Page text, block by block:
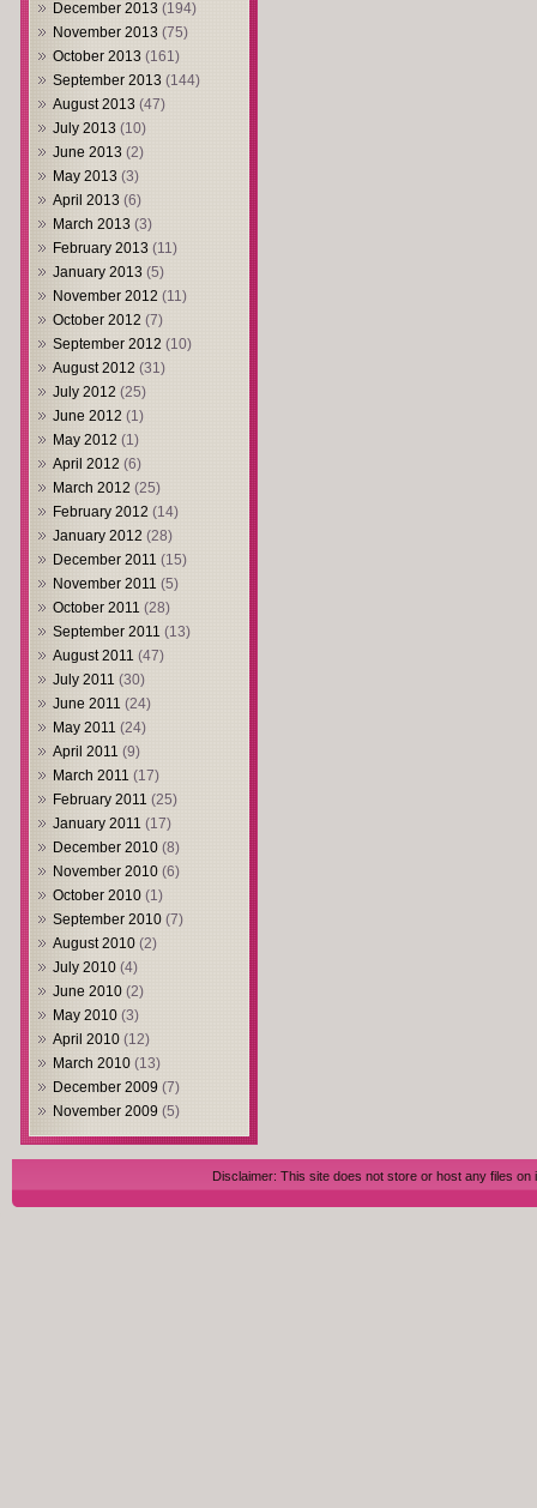
December 2013 (194)
November 2013 (75)
October 2013 (161)
September 2013 (144)
August 2013 (47)
July 2013 (10)
June 2013 (2)
May 2013 (3)
April 2013 (6)
March 2013 (3)
February 2013 (11)
January 2013 (5)
November 2012 (11)
October 2012 (7)
September 2012 (10)
August 2012 (31)
July 2012 (25)
June 2012 (1)
May 2012 (1)
April 2012 (6)
March 2012 (25)
February 2012 (14)
January 2012 (28)
December 2011 (15)
November 2011 (5)
October 2011 (28)
September 2011 (13)
August 2011 (47)
July 2011 (30)
June 2011 (24)
May 2011 (24)
April 2011 (9)
March 2011 (17)
February 2011 (25)
January 2011 (17)
December 2010 (8)
November 2010 (6)
October 2010 (1)
September 2010 (7)
August 2010 (2)
July 2010 (4)
June 2010 (2)
May 2010 (3)
April 2010 (12)
March 2010 (13)
December 2009 (7)
November 2009 (5)
Disclaimer: This site does not store or host any files